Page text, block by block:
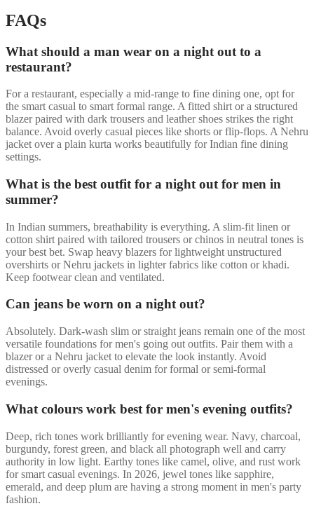
FAQs
What should a man wear on a night out to a
restaurant?
For a restaurant, especially a mid-range to fine dining one, opt for
the smart casual to smart formal range. A fitted shirt or a structured
blazer paired with dark trousers and leather shoes strikes the right
balance. Avoid overly casual pieces like shorts or flip-flops. A Nehru
jacket over a plain kurta works beautifully for Indian fine dining
settings.
What is the best outfit for a night out for men in
summer?
In Indian summers, breathability is everything. A slim-fit linen or
cotton shirt paired with tailored trousers or chinos in neutral tones is
your best bet. Swap heavy blazers for lightweight unstructured
overshirts or Nehru jackets in lighter fabrics like cotton or khadi.
Keep footwear clean and ventilated.
Can jeans be worn on a night out?
Absolutely. Dark-wash slim or straight jeans remain one of the most
versatile foundations for men's going out outfits. Pair them with a
blazer or a Nehru jacket to elevate the look instantly. Avoid
distressed or overly casual denim for formal or semi-formal
evenings.
What colours work best for men's evening outfits?
Deep, rich tones work brilliantly for evening wear. Navy, charcoal,
burgundy, forest green, and black all photograph well and carry
authority in low light. Earthy tones like camel, olive, and rust work
for smart casual evenings. In 2026, jewel tones like sapphire,
emerald, and deep plum are having a strong moment in men's party
fashion.